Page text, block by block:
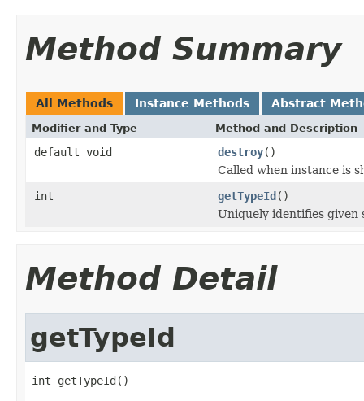
Method Summary
All Methods Instance Methods Abstract
Modifier and Type Method and Description
default void destroy()
Called when instance is
int
getTypeId()
Uniquely identifies given
Method Detail
getTypeId
int getTypeId()